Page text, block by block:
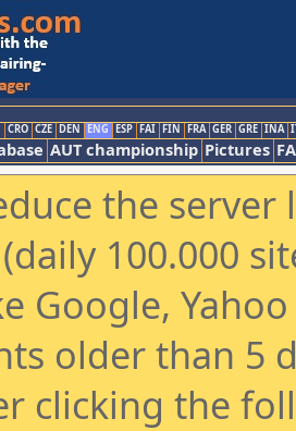
CRO CZE DEN ENG ESP FAI FIN FRA GER GRE INA
AUT championship Pictures
the
100.000
Google,
older than 5
clicking the